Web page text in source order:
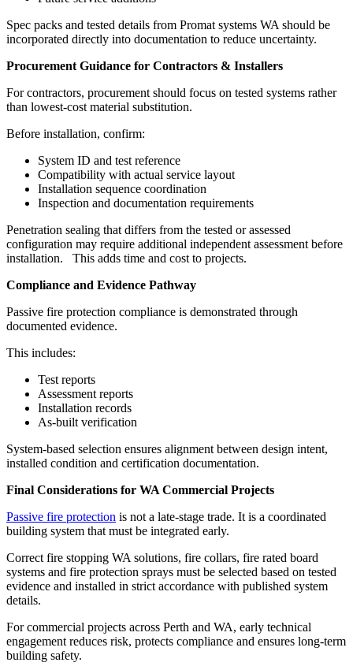
Spec packs and tested details from Promat systems WA should be
incorporated directly into documentation to reduce uncertainty.
Procurement Guidance for Contractors & Installers
For contractors, procurement should focus on tested systems rather
than lowest-cost material substitution.
Before installation, confirm:
System ID and test reference
Compatibility with actual service layout
Installation sequence coordination
Inspection and documentation requirements
Penetration sealing that differs from the tested or assessed
configuration may require additional independent assessment before
installation. This adds time and cost to projects.
Compliance and Evidence Pathway
Passive fire protection compliance is demonstrated through
documented evidence.
This includes:
Test reports
Assessment reports
Installation records
As-built verification
System-based selection ensures alignment between design intent,
installed condition and certification documentation.
Final Considerations for WA Commercial Projects
Passive fire protection is not a late-stage trade. It is a coordinated
building system that must be integrated early.
Correct fire stopping WA solutions, fire collars, fire rated board
systems and fire protection sprays must be selected based on tested
evidence and installed in strict accordance with published system
details.
For commercial projects across Perth and WA, early technical
engagement reduces risk, protects compliance and ensures long-term
building safety.